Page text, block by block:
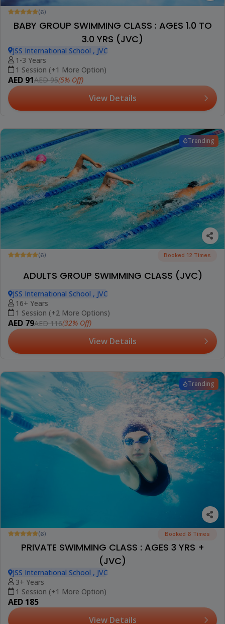
(6)
BABY GROUP SWIMMING CLASS : AGES 1.0 TO
3.0 YRS (JVC)
JSS International School , JVC
1-3 Years
1 Session (+1 More Option)
AED 91AED 95(5% Off)
View Details
Trending
(6) Booked 12 Times
ADULTS GROUP SWIMMING CLASS (JVC)
JSS International School , JVC
16+ Years
1 Session (+2 More Options)
AED 79AED 116(32% Off)
View Details
Trending
(6) Booked 6 Times
PRIVATE SWIMMING CLASS : AGES 3 YRS +
(JVC)
JSS International School , JVC
3+ Years
1 Session (+1 More Option)
AED 185
View Details